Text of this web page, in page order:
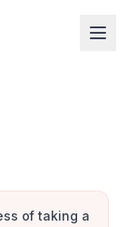
of taking a